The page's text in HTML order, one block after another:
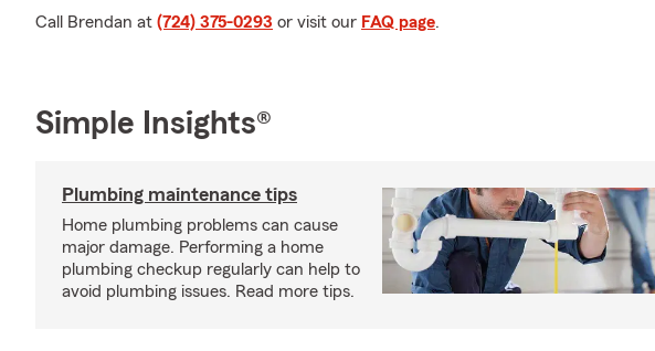
Call Brendan at (724) 375-0293 or visit our FAQ page.
Simple Insights®
Plumbing maintenance tips
Home plumbing problems can cause
major damage. Performing a home
plumbing checkup regularly can help to
avoid plumbing issues. Read more tips.